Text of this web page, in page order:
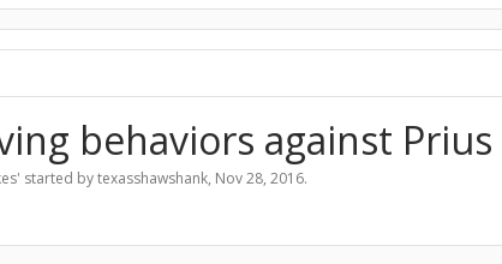
behaviors against Prius
' started bytexasshawshank, Nov 28, 2016.